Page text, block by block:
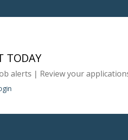
TODAY
alerts | Review your